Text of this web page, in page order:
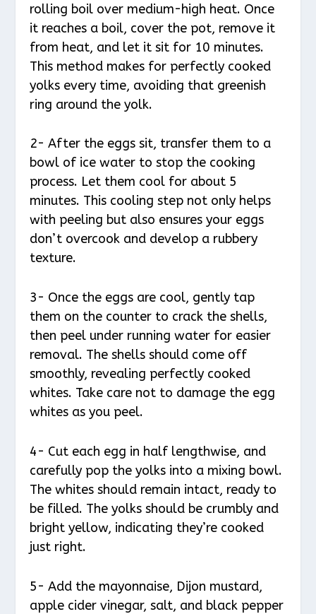
rolling boil over medium-high heat. Once
it reaches a boil, cover the pot, remove it
from heat, and let it sit for 10 minutes.
This method makes for perfectly cooked
yolks every time, avoiding that greenish
ring around the yolk.
2- After the eggs sit, transfer them to a
bowl of ice water to stop the cooking
process. Let them cool for about 5
minutes. This cooling step not only helps
with peeling but also ensures your eggs
don’t overcook and develop a rubbery
texture.
3- Once the eggs are cool, gently tap
them on the counter to crack the shells,
then peel under running water for easier
removal. The shells should come off
smoothly, revealing perfectly cooked
whites. Take care not to damage the egg
whites as you peel.
4- Cut each egg in half lengthwise, and
carefully pop the yolks into a mixing bowl.
The whites should remain intact, ready to
be filled. The yolks should be crumbly and
bright yellow, indicating they’re cooked
just right.
5- Add the mayonnaise, Dijon mustard,
apple cider vinegar, salt, and black pepper